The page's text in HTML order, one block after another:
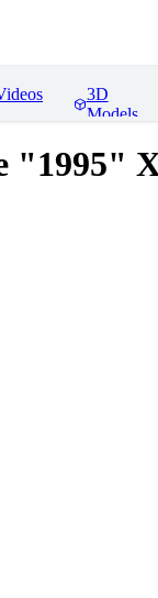
3D
Models
"1995"